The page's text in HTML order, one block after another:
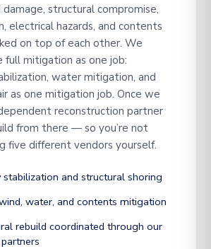
structural compromise,
electrical hazards, and contents
on top of each other. We
full mitigation as one job:
water mitigation, and
as one mitigation job. Once we
reconstruction partner
from there — so you’re not
five different vendors yourself.
stabilization and structural shoring
water, and contents mitigation
rebuild coordinated through our